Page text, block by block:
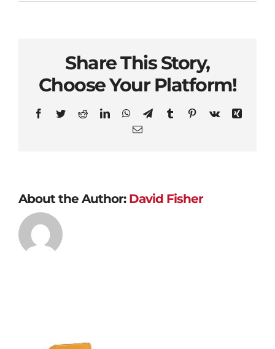
325
Share This Story,
Choose Your Platform!
Facebook
TwitterRedditLinkedInWhatsApp
TelegramTumblrPinterest
Vk
Xing
Email
About the Author: David Fisher